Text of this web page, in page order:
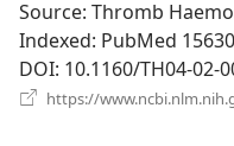
Source‎: Thromb
Indexed‎: PubMed
DOI‎: 10.1160/TH04-02-
https://